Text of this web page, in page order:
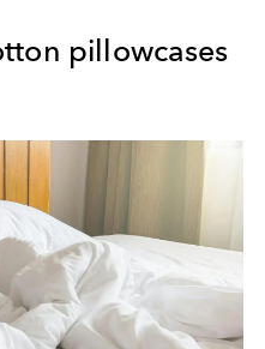
pillowcases